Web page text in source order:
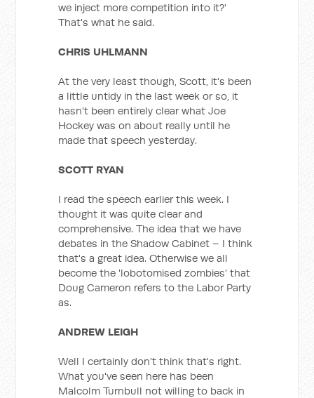
we inject more competition into it?'
That's what he said.
CHRIS UHLMANN
At the very least though, Scott, it's been
a little untidy in the last week or so, it
hasn't been entirely clear what Joe
Hockey was on about really until he
made that speech yesterday.
SCOTT RYAN
I read the speech earlier this week. I
thought it was quite clear and
comprehensive. The idea that we have
debates in the Shadow Cabinet – I think
that's a great idea. Otherwise we all
become the 'lobotomised zombies' that
Doug Cameron refers to the Labor Party
as.
ANDREW LEIGH
Well I certainly don't think that's right.
What you've seen here has been
Malcolm Turnbull not willing to back in